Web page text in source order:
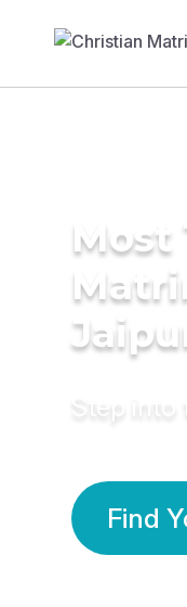
Most
Step
Find